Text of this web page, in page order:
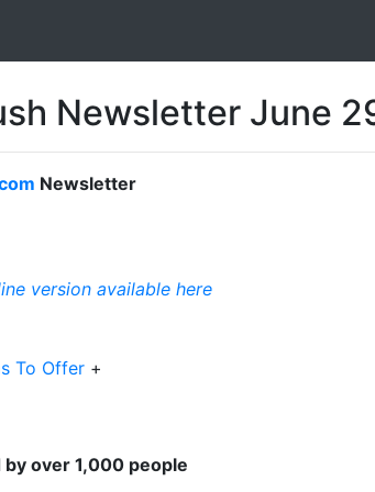
Newsletter June
Newsletter
version available here
To Offer +
over 1,000 people